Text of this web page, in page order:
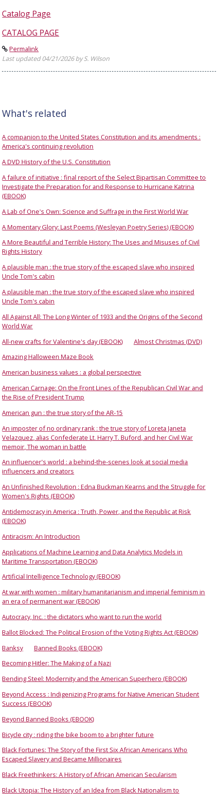
Catalog Page
CATALOG PAGE
Permalink
Last updated 04/21/2026 by S. Wilson
What's related
A companion to the United States Constitution and its amendments :
America's continuing revolution
A DVD History of the U.S. Constitution
A failure of initiative : final report of the Select Bipartisan Committee to
Investigate the Preparation for and Response to Hurricane Katrina
(EBOOK)
A Lab of One's Own: Science and Suffrage in the First World War
A Momentary Glory: Last Poems (Wesleyan Poetry Series) (EBOOK)
A More Beautiful and Terrible History: The Uses and Misuses of Civil
Rights History
A plausible man : the true story of the escaped slave who inspired
Uncle Tom's cabin
A plausible man : the true story of the escaped slave who inspired
Uncle Tom's cabin
All Against All: The Long Winter of 1933 and the Origins of the Second
World War
All-new crafts for Valentine's day (EBOOK)
Almost Christmas (DVD)
Amazing Halloween Maze Book
American business values : a global perspective
American Carnage: On the Front Lines of the Republican Civil War and
the Rise of President Trump
American gun : the true story of the AR-15
An imposter of no ordinary rank : the true story of Loreta Janeta
Velazquez, alias Confederate Lt. Harry T. Buford, and her Civil War
memoir, The woman in battle
An influencer's world : a behind-the-scenes look at social media
influencers and creators
An Unfinished Revolution : Edna Buckman Kearns and the Struggle for
Women's Rights (EBOOK)
Antidemocracy in America : Truth, Power, and the Republic at Risk
(EBOOK)
Antiracism: An Introduction
Applications of Machine Learning and Data Analytics Models in
Maritime Transportation (EBOOK)
Artificial Intelligence Technology (EBOOK)
At war with women : military humanitarianism and imperial feminism in
an era of permanent war (EBOOK)
Autocracy, Inc. : the dictators who want to run the world
Ballot Blocked: The Political Erosion of the Voting Rights Act (EBOOK)
Banksy
Banned Books (EBOOK)
Becoming Hitler: The Making of a Nazi
Bending Steel: Modernity and the American Superhero (EBOOK)
Beyond Access : Indigenizing Programs for Native American Student
Success (EBOOK)
Beyond Banned Books (EBOOK)
Bicycle city : riding the bike boom to a brighter future
Black Fortunes: The Story of the First Six African Americans Who
Escaped Slavery and Became Millionaires
Black Freethinkers: A History of African American Secularism
Black Utopia: The History of an Idea from Black Nationalism to